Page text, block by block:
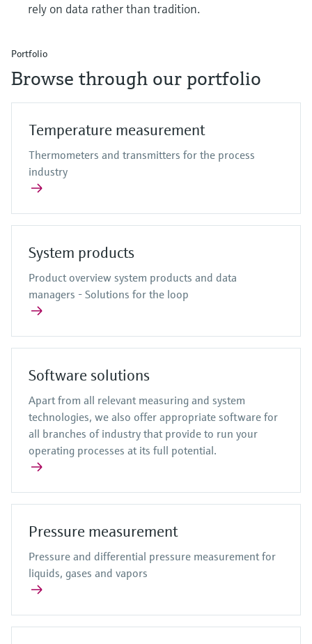
rely on data rather than tradition.
Portfolio
Browse through our portfolio
Temperature measurement
Thermometers and transmitters for the process
industry
System products
Product overview system products and data
managers - Solutions for the loop
Software solutions
Apart from all relevant measuring and system
technologies, we also offer appropriate software for
all branches of industry that provide to run your
operating processes at its full potential.
Pressure measurement
Pressure and differential pressure measurement for
liquids, gases and vapors